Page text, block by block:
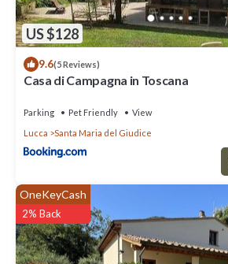
US $128
9.6(5 Reviews)
Casa di Campagna in Toscana
Parking Pet Friendly
View
Lucca
Santa Maria del Giudice
OneKeyCash
2% Back